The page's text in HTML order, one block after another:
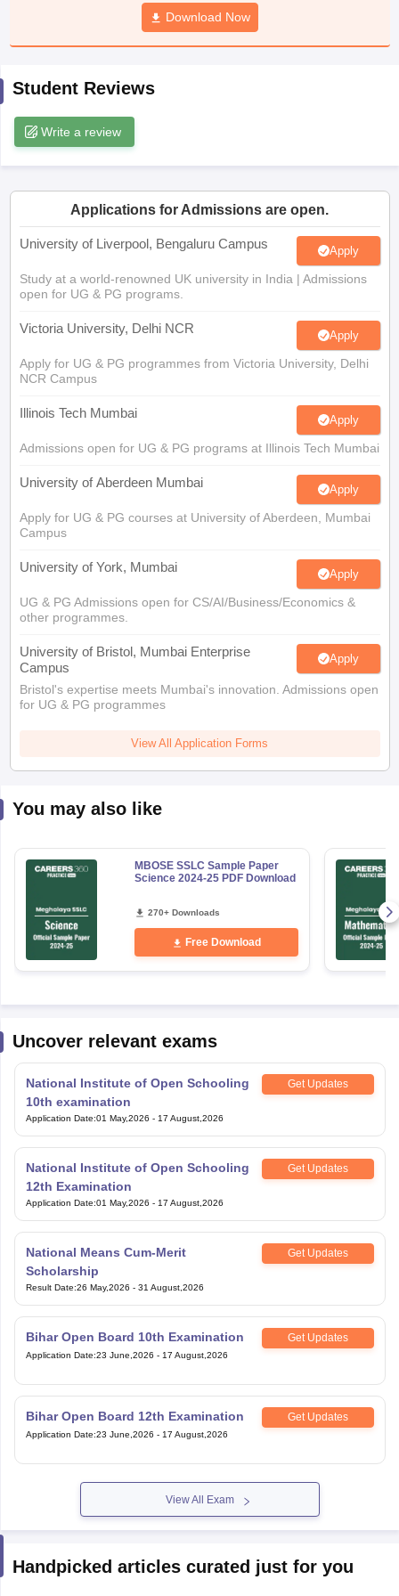
JAC 10th Syllabus Odisha 10th Syllabus
Syllabus for Class 11Syllabus for Class 12
Download Now
Student Reviews
Write a review
Applications for Admissions are open.
University of Liverpool, Bengaluru Campus Apply
Study at a world-renowned UK university in India | Admissions
open for UG & PG programs.
Victoria University, Delhi NCR Apply
Apply for UG & PG programmes from Victoria University, Delhi
NCR Campus
Illinois Tech Mumbai Apply
Admissions open for UG & PG programs at Illinois Tech Mumbai
University of Aberdeen Mumbai Apply
Apply for UG & PG courses at University of Aberdeen, Mumbai
Campus
University of York, Mumbai Apply
UG & PG Admissions open for CS/AI/Business/Economics &
other programmes.
University of Bristol, Mumbai Enterprise
Campus
Apply
Bristol's expertise meets Mumbai's innovation. Admissions open
for UG & PG programmes
View All Application Forms
You may also like
MBOSE SSLC Sample Paper
Science 2024-25 PDF Download
270+ Downloads
Free Download
Uncover relevant exams
National Institute of Open Schooling
10th examination
Get Updates
Application Date:01 May,2026 - 17 August,2026
National Institute of Open Schooling
12th Examination
Get Updates
Application Date:01 May,2026 - 17 August,2026
National Means Cum-Merit
Scholarship
Get Updates
Result Date:26 May,2026 - 31 August,2026
Bihar Open Board 10th Examination Get Updates
Application Date:23 June,2026 - 17 August,2026
Bihar Open Board 12th Examination Get Updates
Application Date:23 June,2026 - 17 August,2026
View All Exam
Handpicked articles curated just for you